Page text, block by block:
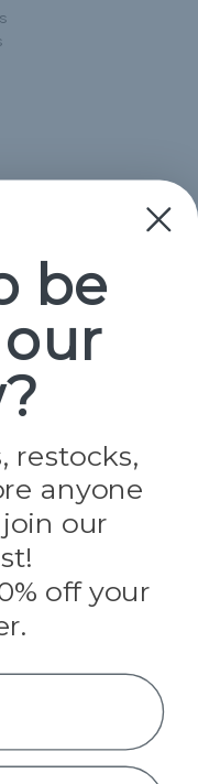
be
restocks,
anyone
our
off your